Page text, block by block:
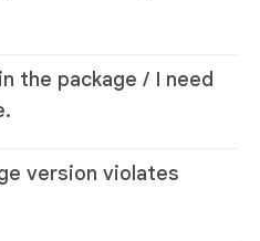
the package / I need
version violates